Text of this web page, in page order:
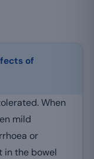
of
When
mild
or
in the bowel